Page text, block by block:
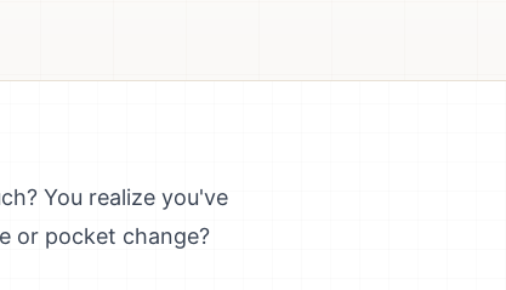
You realize you've
or pocket change?